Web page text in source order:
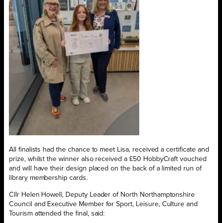
All finalists had the chance to meet Lisa, received a certificate and
prize, whilst the winner also received a £50 HobbyCraft vouched
and will have their design placed on the back of a limited run of
library membership cards.
Cllr Helen Howell, Deputy Leader of North Northamptonshire
Council and Executive Member for Sport, Leisure, Culture and
Tourism attended the final, said: